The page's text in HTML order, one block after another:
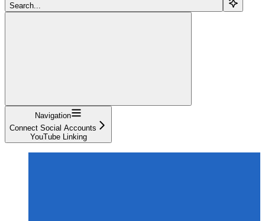
Search...
Navigation
Connect Social Accounts
YouTube Linking